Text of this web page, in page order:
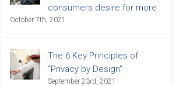
consumers desire for more
October 7th, 2021
The 6 Key Principles of
“Privacy by Design”
September 23rd, 2021